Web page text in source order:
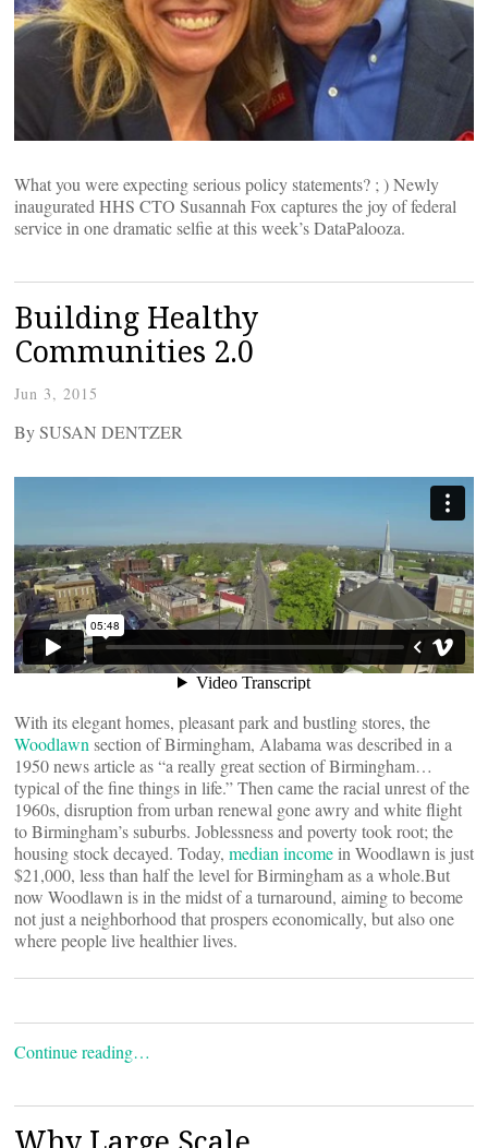
What you were expecting serious policy statements? ; ) Newly
inaugurated HHS CTO Susannah Fox captures the joy of federal
service in one dramatic selfie at this week’s DataPalooza.
Building Healthy
Communities 2.0
Jun 3, 2015
By SUSAN DENTZER
With its elegant homes, pleasant park and bustling stores, the
Woodlawn section of Birmingham, Alabama was described in a
1950 news article as “a really great section of Birmingham…
typical of the fine things in life.” Then came the racial unrest of the
1960s, disruption from urban renewal gone awry and white flight
to Birmingham’s suburbs. Joblessness and poverty took root; the
housing stock decayed. Today, median income in Woodlawn is just
$21,000, less than half the level for Birmingham as a whole.But
now Woodlawn is in the midst of a turnaround, aiming to become
not just a neighborhood that prospers economically, but also one
where people live healthier lives.
Continue reading…